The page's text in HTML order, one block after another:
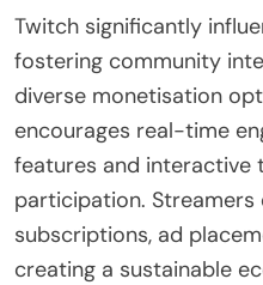
Twitch significantly
fostering community
diverse monetisation
encourages real-time
features and interactive
participation. Streamers
subscriptions, ad
creating a sustainable